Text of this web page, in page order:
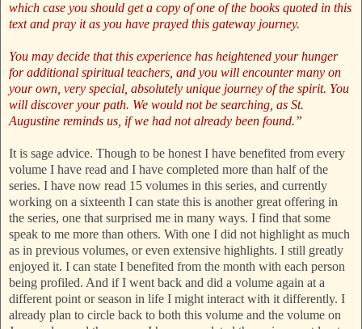
which case you should get a copy of one of the books quoted in this
text and pray it as you have prayed this gateway journey.
You may decide that this experience has heightened your hunger
for additional spiritual teachers, and you will encounter many on
your own, very special, absolutely unique journey of the spirit. You
will discover your path. We would not be searching, as St.
Augustine reminds us, if we had not already been found.”
It is sage advice. Though to be honest I have benefited from every
volume I have read and I have completed more than half of the
series. I have now read 15 volumes in this series, and currently
working on a sixteenth I can state this is another great offering in
the series, one that surprised me in many ways. I find that some
speak to me more than others. With one I did not highlight as much
as in previous volumes, or even extensive highlights. I still greatly
enjoyed it. I can state I benefited from the month with each person
being profiled. And if I went back and did a volume again at a
different point or season in life I might interact with it differently. I
already plan to circle back to both this volume and the volume on